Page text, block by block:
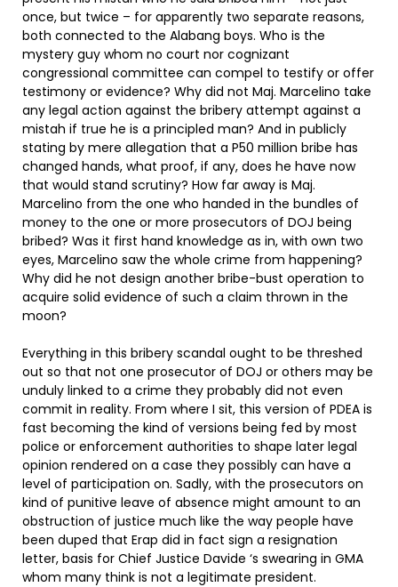
once, but twice – for apparently two separate reasons,
both connected to the Alabang boys. Who is the
mystery guy whom no court nor cognizant
congressional committee can compel to testify or offer
testimony or evidence? Why did not Maj. Marcelino take
any legal action against the bribery attempt against a
mistah if true he is a principled man? And in publicly
stating by mere allegation that a P50 million bribe has
changed hands, what proof, if any, does he have now
that would stand scrutiny? How far away is Maj.
Marcelino from the one who handed in the bundles of
money to the one or more prosecutors of DOJ being
bribed? Was it first hand knowledge as in, with own two
eyes, Marcelino saw the whole crime from happening?
Why did he not design another bribe-bust operation to
acquire solid evidence of such a claim thrown in the
moon?
Everything in this bribery scandal ought to be threshed
out so that not one prosecutor of DOJ or others may be
unduly linked to a crime they probably did not even
commit in reality. From where I sit, this version of PDEA is
fast becoming the kind of versions being fed by most
police or enforcement authorities to shape later legal
opinion rendered on a case they possibly can have a
level of participation on. Sadly, with the prosecutors on
kind of punitive leave of absence might amount to an
obstruction of justice much like the way people have
been duped that Erap did in fact sign a resignation
letter, basis for Chief Justice Davide ‘s swearing in GMA
whom many think is not a legitimate president.